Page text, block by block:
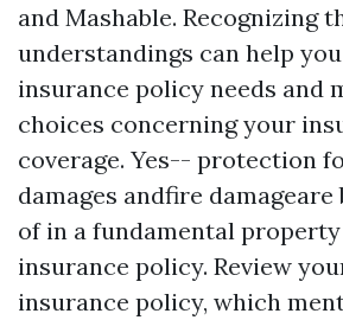
and Mashable. Recognizing
understandings can help
insurance policy needs and
choices concerning your
coverage. Yes-- protection
damages andfire
of in a fundamental
insurance policy. Review
insurance policy, which